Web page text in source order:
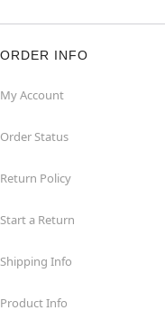
ORDER INFO
My Account
Order Status
Return Policy
Start a Return
Shipping Info
Product Info